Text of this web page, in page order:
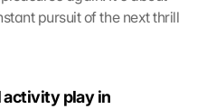
pursuit of the next thrill
activity play in